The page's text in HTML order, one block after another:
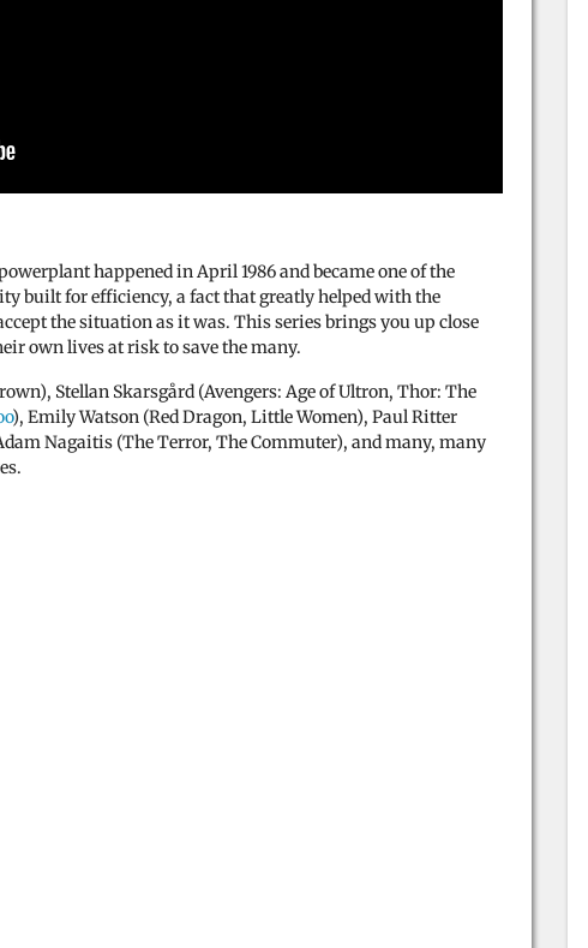
happened in April 1986 and became one of the
built for efficiency, a fact that greatly helped with the
the situation as it was. This series brings you up close
own lives at risk to save the many.
Stellan Skarsgård (Avengers: Age of Ultron, Thor: The
), Emily Watson (Red Dragon, Little Women), Paul Ritter
Nagaitis (The Terror, The Commuter), and many, many